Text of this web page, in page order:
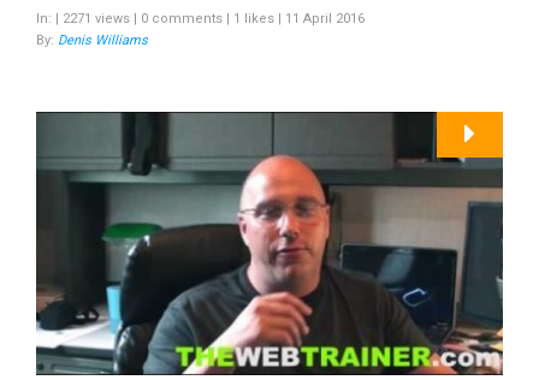
In: | 2271 views | 0 comments | 1 likes | 11 April 2016
By: Denis Williams